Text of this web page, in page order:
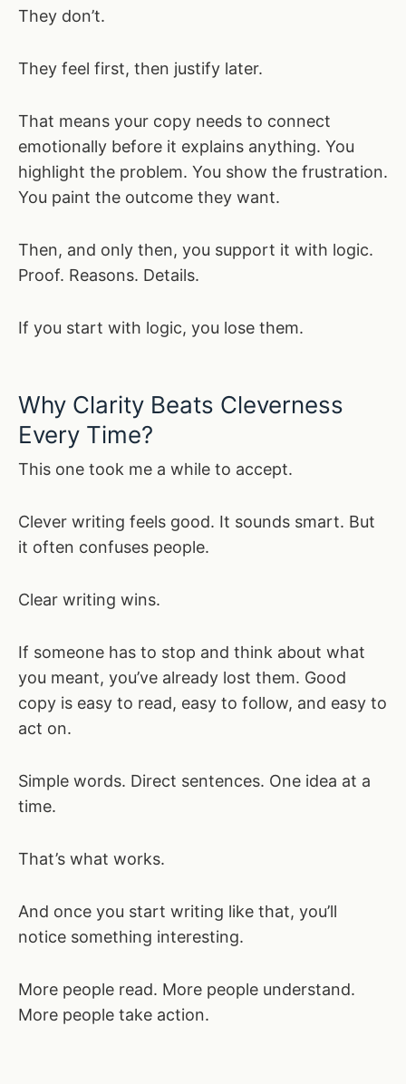
They don’t.
They feel first, then justify later.
That means your copy needs to connect
emotionally before it explains anything. You
highlight the problem. You show the frustration.
You paint the outcome they want.
Then, and only then, you support it with logic.
Proof. Reasons. Details.
If you start with logic, you lose them.
Why Clarity Beats Cleverness
Every Time?
This one took me a while to accept.
Clever writing feels good. It sounds smart. But
it often confuses people.
Clear writing wins.
If someone has to stop and think about what
you meant, you’ve already lost them. Good
copy is easy to read, easy to follow, and easy to
act on.
Simple words. Direct sentences. One idea at a
time.
That’s what works.
And once you start writing like that, you’ll
notice something interesting.
More people read. More people understand.
More people take action.